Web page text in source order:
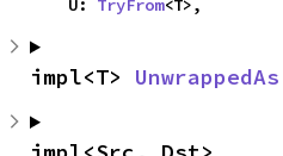
    U:
TryFrom<T>,
impl<T> UnwrappedAs